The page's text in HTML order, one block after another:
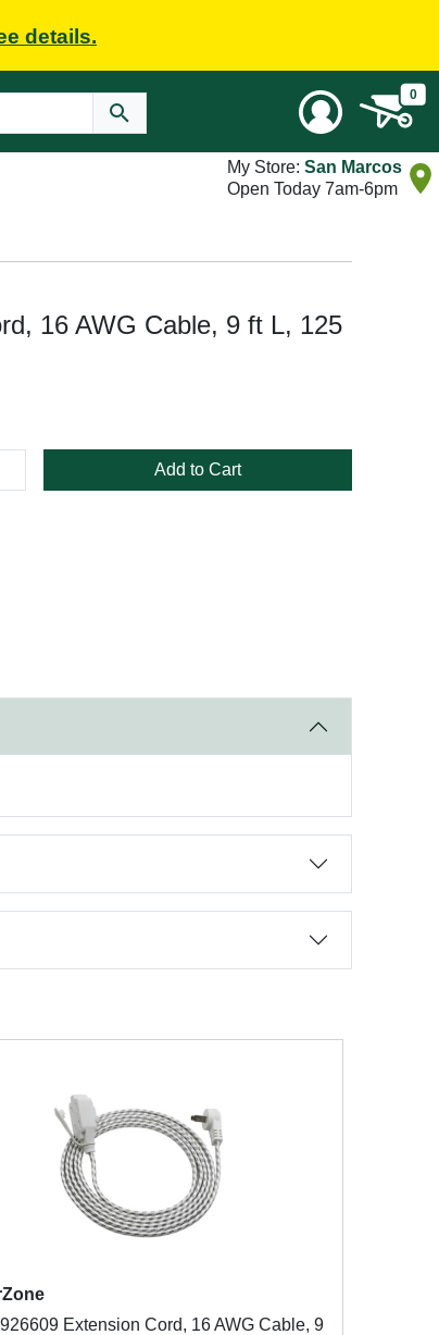
details.
0
My Store: San Marcos
Open Today 7am-6pm
16 AWG Cable, 9 ft L, 125
Add to Cart
Extension Cord, 16 AWG Cable, 9